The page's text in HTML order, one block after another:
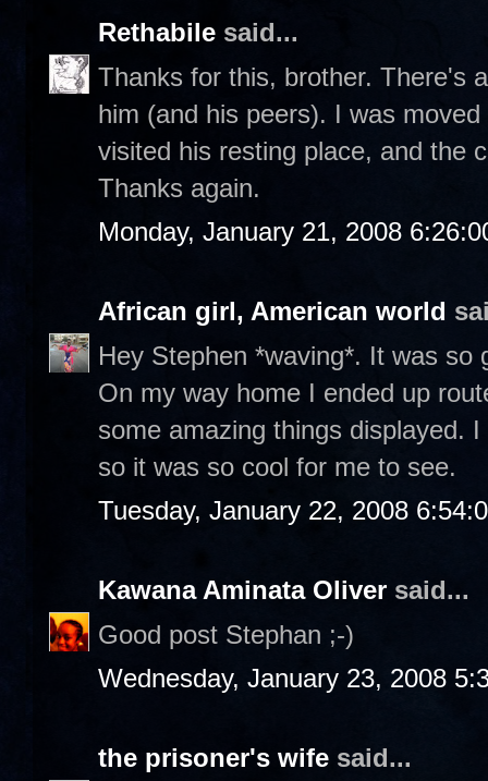
Rethabile said...
Thanks for this, brother. There's
him (and his peers). I was
visited his resting place, and the
Thanks again.
Monday, January 21, 2008
African girl, American world
Hey Stephen *waving*. It was
On my way home I ended up
some amazing things displayed.
so it was so cool for me to see.
Tuesday, January 22, 2008
Kawana Aminata Oliver said...
Good post Stephan ;-)
Wednesday, January 23, 2008
the prisoner's wife said...